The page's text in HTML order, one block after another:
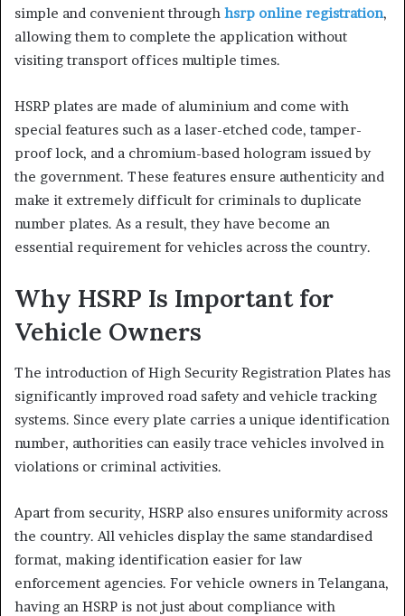
simple and convenient through hsrp online registration,
allowing them to complete the application without
visiting transport offices multiple times.
HSRP plates are made of aluminium and come with
special features such as a laser-etched code, tamper-
proof lock, and a chromium-based hologram issued by
the government. These features ensure authenticity and
make it extremely difficult for criminals to duplicate
number plates. As a result, they have become an
essential requirement for vehicles across the country.
Why HSRP Is Important for
Vehicle Owners
The introduction of High Security Registration Plates has
significantly improved road safety and vehicle tracking
systems. Since every plate carries a unique identification
number, authorities can easily trace vehicles involved in
violations or criminal activities.
Apart from security, HSRP also ensures uniformity across
the country. All vehicles display the same standardised
format, making identification easier for law
enforcement agencies. For vehicle owners in Telangana,
having an HSRP is not just about compliance with